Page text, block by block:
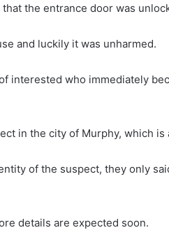
the entrance door was
and luckily it was unharmed.
interested who immediately
in the city of Murphy, which is
of the suspect, they only
details are expected soon.